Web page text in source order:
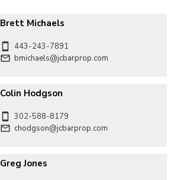
Brett Michaels
443-243-7891
bmichaels@jcbarprop.com
Colin Hodgson
302-588-8179
chodgson@jcbarprop.com
Greg Jones